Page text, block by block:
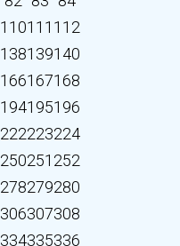
110111 112
138139140
166167168
194195196
222223224
250251 252
278279280
306307308
334335336